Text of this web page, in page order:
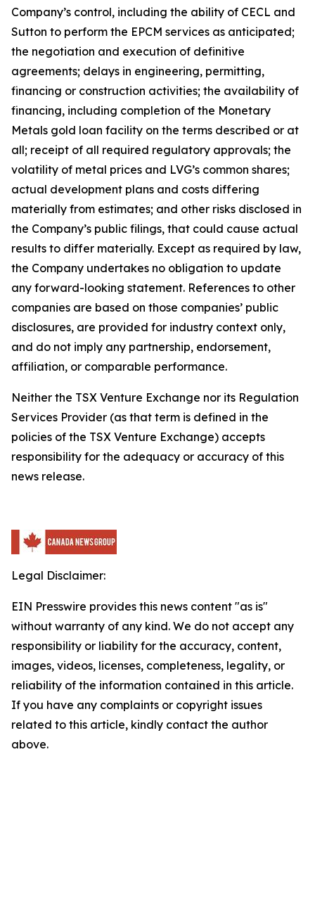
Company’s control, including the ability of CECL and
Sutton to perform the EPCM services as anticipated;
the negotiation and execution of definitive
agreements; delays in engineering, permitting,
financing or construction activities; the availability of
financing, including completion of the Monetary
Metals gold loan facility on the terms described or at
all; receipt of all required regulatory approvals; the
volatility of metal prices and LVG’s common shares;
actual development plans and costs differing
materially from estimates; and other risks disclosed in
the Company’s public filings, that could cause actual
results to differ materially. Except as required by law,
the Company undertakes no obligation to update
any forward-looking statement. References to other
companies are based on those companies’ public
disclosures, are provided for industry context only,
and do not imply any partnership, endorsement,
affiliation, or comparable performance.
Neither the TSX Venture Exchange nor its Regulation
Services Provider (as that term is defined in the
policies of the TSX Venture Exchange) accepts
responsibility for the adequacy or accuracy of this
news release.
Legal Disclaimer:
EIN Presswire provides this news content "as is"
without warranty of any kind. We do not accept any
responsibility or liability for the accuracy, content,
images, videos, licenses, completeness, legality, or
reliability of the information contained in this article.
If you have any complaints or copyright issues
related to this article, kindly contact the author
above.